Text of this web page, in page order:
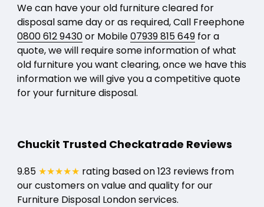
We can have your old furniture cleared for
disposal same day or as required, Call Freephone
0800 612 9430or Mobile07939 815 649for a
quote, we will require some information of what
old furniture you want clearing, once we have this
information we will give you a competitive quote
for your furniture disposal.
Chuckit Trusted Checkatrade Reviews
9.85 ★★★★★ rating based on 123 reviews from
our customers on value and quality for our
Furniture Disposal London services.